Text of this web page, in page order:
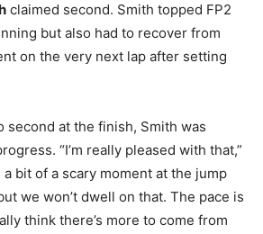
claimed second. Smith topped FP2
but also had to recover from
on the very next lap after setting
second at the finish, Smith was
“I’m really pleased with that,”
a bit of a scary moment at the jump
we won’t dwell on that. The pace is
think there’s more to come from